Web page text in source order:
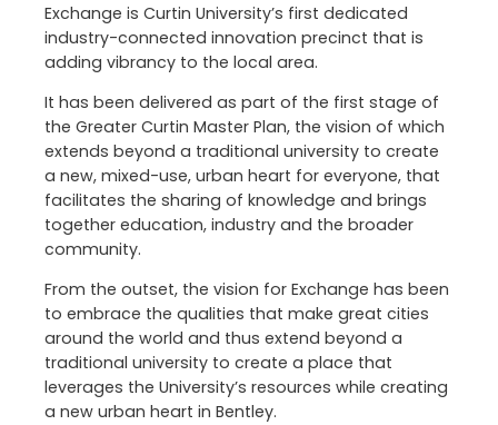
Exchange is Curtin University’s first dedicated
industry-connected innovation precinct that is
adding vibrancy to the local area.
It has been delivered as part of the first stage of
the Greater Curtin Master Plan, the vision of which
extends beyond a traditional university to create
a new, mixed-use, urban heart for everyone, that
facilitates the sharing of knowledge and brings
together education, industry and the broader
community.
From the outset, the vision for Exchange has been
to embrace the qualities that make great cities
around the world and thus extend beyond a
traditional university to create a place that
leverages the University’s resources while creating
a new urban heart in Bentley.